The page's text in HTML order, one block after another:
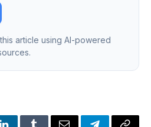
article using AI-powered